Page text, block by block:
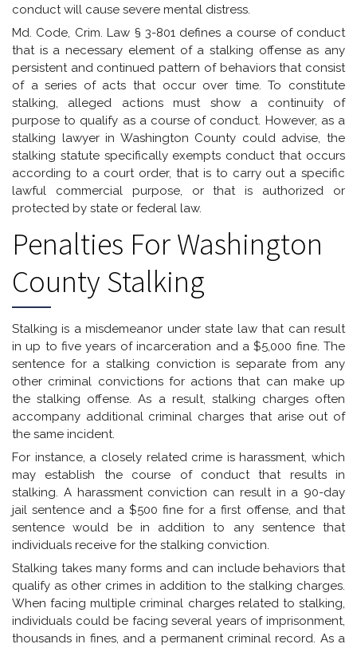
conduct will cause severe mental distress.
Md. Code, Crim. Law § 3-801 defines a course of conduct
that is a necessary element of a stalking offense as any
persistent and continued pattern of behaviors that consist
of a series of acts that occur over time. To constitute
stalking, alleged actions must show a continuity of
purpose to qualify as a course of conduct. However, as a
stalking lawyer in Washington County could advise, the
stalking statute specifically exempts conduct that occurs
according to a court order, that is to carry out a specific
lawful commercial purpose, or that is authorized or
protected by state or federal law.
Penalties For Washington
County Stalking
Stalking is a misdemeanor under state law that can result
in up to five years of incarceration and a $5,000 fine. The
sentence for a stalking conviction is separate from any
other criminal convictions for actions that can make up
the stalking offense. As a result, stalking charges often
accompany additional criminal charges that arise out of
the same incident.
For instance, a closely related crime is harassment, which
may establish the course of conduct that results in
stalking. A harassment conviction can result in a 90-day
jail sentence and a $500 fine for a first offense, and that
sentence would be in addition to any sentence that
individuals receive for the stalking conviction.
Stalking takes many forms and can include behaviors that
qualify as other crimes in addition to the stalking charges.
When facing multiple criminal charges related to stalking,
individuals could be facing several years of imprisonment,
thousands in fines, and a permanent criminal record. As a